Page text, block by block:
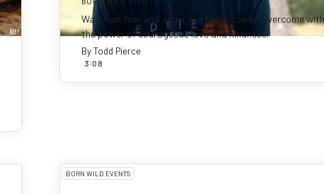
Watch as fear and anger in a horse can be overcome with
the power of courageous love and kindness.
ByTodd Pierce
3:08
BORN WILD EVENTS